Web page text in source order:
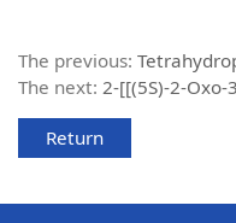
The previous:
The next: 2-[[(5S)-2-Oxo-3-[4-(3-oxo-4-
Return